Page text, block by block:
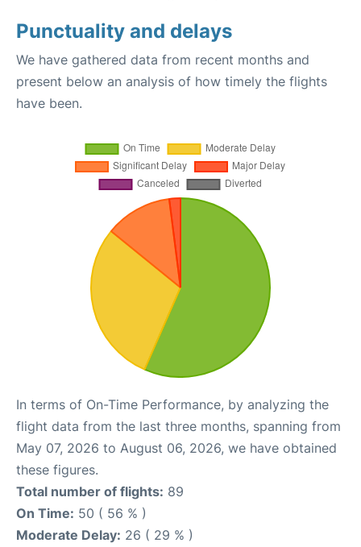
Punctuality and delays
We have gathered data from recent months and
present below an analysis of how timely the flights
have been.
In terms of On-Time Performance, by analyzing the
flight data from the last three months, spanning from
May 07, 2026 to August 06, 2026, we have obtained
these figures.
Total number of flights: 89
On Time: 50 ( 56 % )
Moderate Delay: 26 ( 29 % )